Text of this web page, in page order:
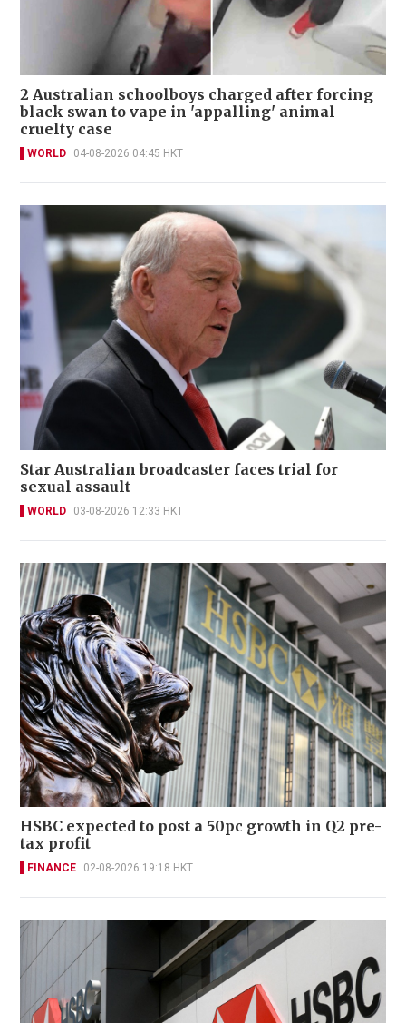
2 Australian schoolboys charged after forcing
black swan to vape in 'appalling' animal
cruelty case
WORLD 04-08-2026 04:45 HKT
Star Australian broadcaster faces trial for
sexual assault
WORLD 03-08-2026 12:33 HKT
HSBC expected to post a 50pc growth in Q2 pre-
tax profit
FINANCE 02-08-2026 19:18 HKT